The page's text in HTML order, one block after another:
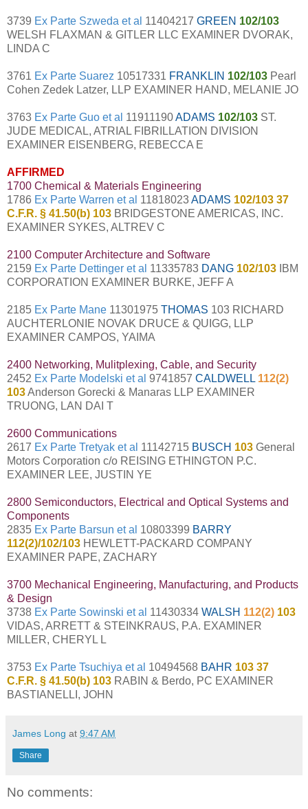
3739 Ex Parte Szweda et al 11404217 GREEN 102/103
WELSH FLAXMAN & GITLER LLC EXAMINER DVORAK,
LINDA C
3761 Ex Parte Suarez 10517331 FRANKLIN 102/103 Pearl
Cohen Zedek Latzer, LLP EXAMINER HAND, MELANIE JO
3763 Ex Parte Guo et al 11911190ADAMS 102/103 ST.
JUDE MEDICAL, ATRIAL FIBRILLATION DIVISION
EXAMINER EISENBERG, REBECCA E
AFFIRMED
1700 Chemical & Materials Engineering
1786 Ex Parte Warren et al 11818023ADAMS 102/103 37
C.F.R. § 41.50(b) 103 BRIDGESTONE AMERICAS, INC.
EXAMINER SYKES, ALTREV C
2100 Computer Architecture and Software
2159 Ex Parte Dettinger et al 11335783 DANG 102/103 IBM
CORPORATION EXAMINER BURKE, JEFF A
2185 Ex Parte Mane 11301975 THOMAS 103 RICHARD
AUCHTERLONIE NOVAK DRUCE & QUIGG, LLP
EXAMINER CAMPOS, YAIMA
2400 Networking, Mulitplexing, Cable, and Security
2452 Ex Parte Modelski et al 9741857 CALDWELL 112(2)
103Anderson Gorecki & Manaras LLP EXAMINER
TRUONG, LAN DAI T
2600 Communications
2617 Ex Parte Tretyak et al 11142715 BUSCH 103 General
Motors Corporation c/o REISING ETHINGTON P.C.
EXAMINER LEE, JUSTIN YE
2800 Semiconductors, Electrical and Optical Systems and
Components
2835 Ex Parte Barsun et al 10803399 BARRY
112(2)/102/103 HEWLETT-PACKARD COMPANY
EXAMINER PAPE, ZACHARY
3700 Mechanical Engineering, Manufacturing, and Products
& Design
3738 Ex Parte Sowinski et al 11430334 WALSH 112(2) 103
VIDAS, ARRETT & STEINKRAUS, P.A. EXAMINER
MILLER, CHERYL L
3753 Ex Parte Tsuchiya et al 10494568 BAHR 103 37
C.F.R. § 41.50(b) 103 RABIN & Berdo, PC EXAMINER
BASTIANELLI, JOHN
James Long at 9:47 AM
Share
No comments: